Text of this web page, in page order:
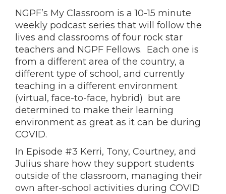
NGPF’s My Classroom is a 10-15 minute
weekly podcast series that will follow the
lives and classrooms of four rock star
teachers and NGPF Fellows. Each one is
from a different area of the country, a
different type of school, and currently
teaching in a different environment
(virtual, face-to-face, hybrid) but are
determined to make their learning
environment as great as it can be during
COVID.
In Episode #3 Kerri, Tony, Courtney, and
Julius share how they support students
outside of the classroom, managing their
own after-school activities during COVID